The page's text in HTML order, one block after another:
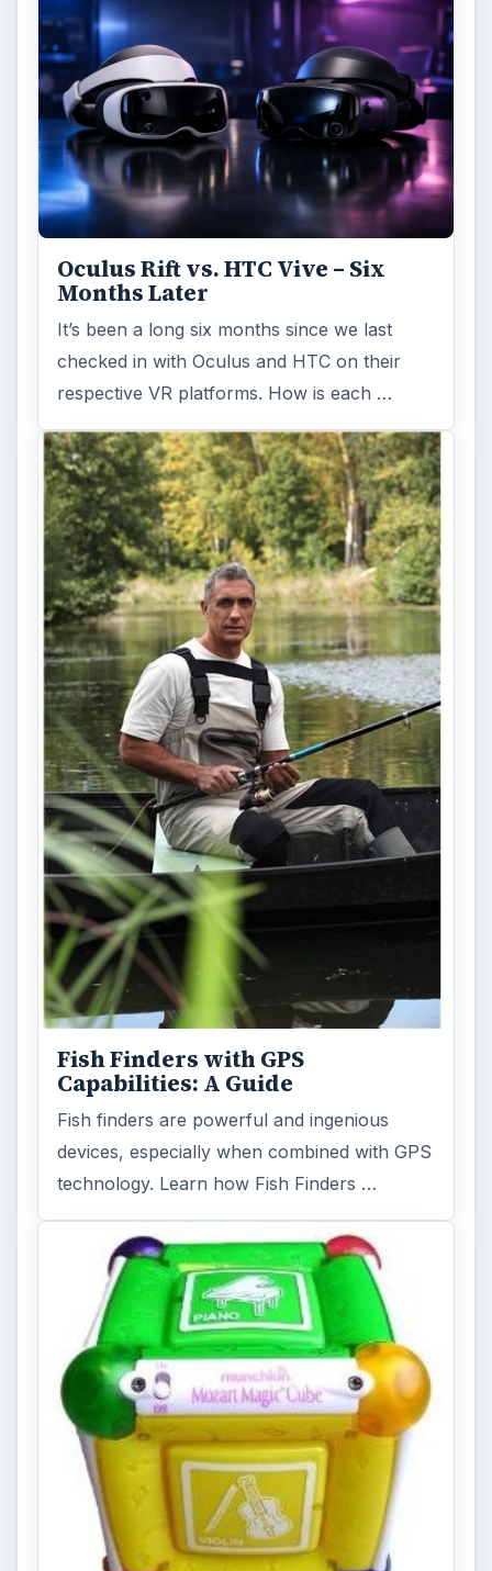
Oculus Rift vs. HTC Vive – Six
Months Later
It’s been a long six months since we last
checked in with Oculus and HTC on their
respective VR platforms. How is each …
Fish Finders with GPS
Capabilities: A Guide
Fish finders are powerful and ingenious
devices, especially when combined with GPS
technology. Learn how Fish Finders …